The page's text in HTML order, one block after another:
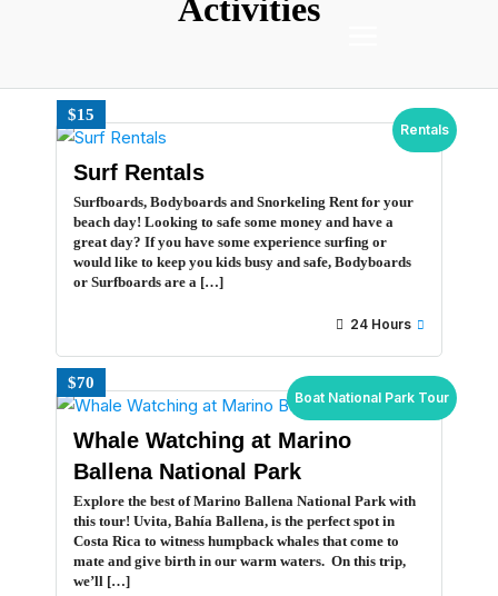
Activities
Rentals
$15
Surf Rentals
Surfboards, Bodyboards and Snorkeling Rent for your
beach day! Looking to safe some money and have a
great day? If you have some experience surfing or
would like to keep you kids busy and safe, Bodyboards
or Surfboards are a […]
24 Hours
Boat National Park Tour
$70
Whale Watching at Marino
Ballena National Park
Explore the best of Marino Ballena National Park with
this tour! Uvita, Bahía Ballena, is the perfect spot in
Costa Rica to witness humpback whales that come to
mate and give birth in our warm waters. On this trip,
we’ll […]